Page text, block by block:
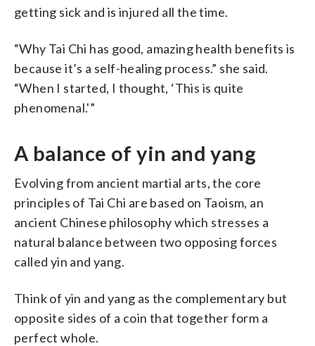
getting sick and is injured all the time.
“Why Tai Chi has good, amazing health benefits is
because it’s a self-healing process.” she said.
“When I started, I thought, ‘This is quite
phenomenal.'”
A balance of yin and yang
Evolving from ancient martial arts, the core
principles of Tai Chi are based on Taoism, an
ancient Chinese philosophy which stresses a
natural balance between two opposing forces
called yin and yang.
Think of yin and yang as the complementary but
opposite sides of a coin that together form a
perfect whole.